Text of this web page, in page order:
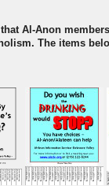
Al-Anon
The items